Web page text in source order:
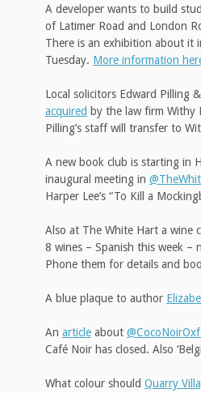
A developer wants to build
of Latimer Road and London
There is an exhibition about it
Tuesday. More information
Local solicitors Edward Pilling
acquired by the law firm Withy
Pilling’s staff will transfer to
A new book club is starting in
inaugural meeting in
Harper Lee’s “To Kill a
Also at The White Hart a wine
8 wines – Spanish this week –
Phone them for details and
A blue plaque to author
An article about
Café Noir has closed. Also
What colour should Quarry